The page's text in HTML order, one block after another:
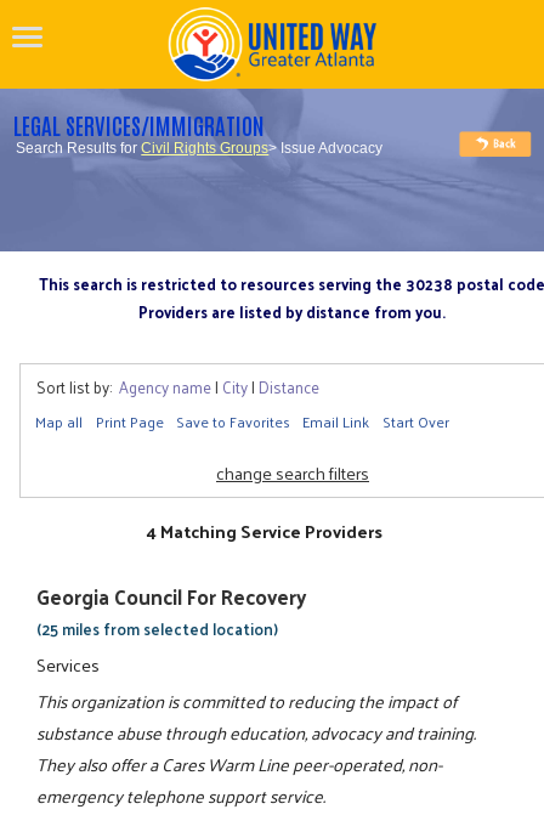
LEGAL SERVICES/IMMIGRATION
Search Results forCivil Rights Groups> Issue Advocacy
This search is restricted to resources serving the 30238 postal code
Providers are listed by distance from you.
Sort list by: Agency name| City| Distance
Map all Print Page Save to Favorites Email Link Start Over
change search filters
4 Matching Service Providers
Georgia Council For Recovery
(25 miles from selected location)
Services
This organization is committed to reducing the impact of
substance abuse through education, advocacy and training.
They also offer a Cares Warm Line peer-operated, non-
emergency telephone support service.